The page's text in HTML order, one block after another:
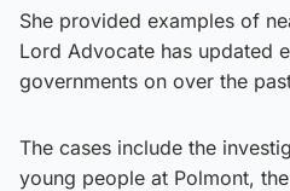
She provided examples of
Lord Advocate has updated
governments on over the
The cases include the
young people at Polmont,